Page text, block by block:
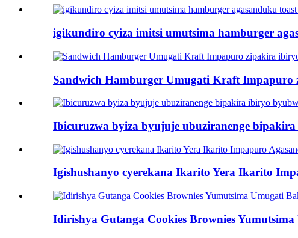
igikundiro cyiza imitsi umutsima hamburger
Sandwich Hamburger Umugati Kraft
Ibicuruzwa byiza byujuje ubuziranenge
Igishushanyo cyerekana Ikarito Yera Ikarito
Idirishya Gutanga Cookies Brownies